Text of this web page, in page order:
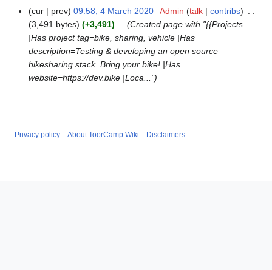
4
2
0
cur prev 09:58, 4 March 2020 Admin talk
contribs
3,491 bytes
+3,491
Created page with "{{Projects
|Has project tag=bike, sharing, vehicle |Has
description=Testing & developing an open source
bikesharing stack. Bring your bike! |Has
website=https://dev.bike |Loca..."
Privacy policy About ToorCamp Wiki Disclaimers